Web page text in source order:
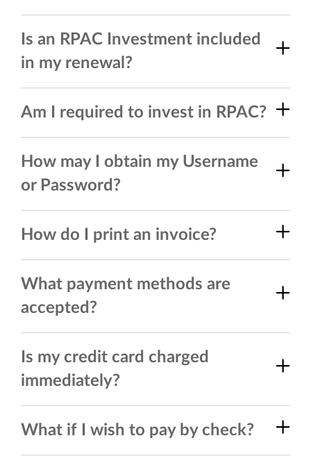
Is an RPAC Investment included
in my renewal?
Am I required to invest in RPAC?
How may I obtain my Username
or Password?
How do I print an invoice?
What payment methods are
accepted?
Is my credit card charged
immediately?
What if I wish to pay by check?